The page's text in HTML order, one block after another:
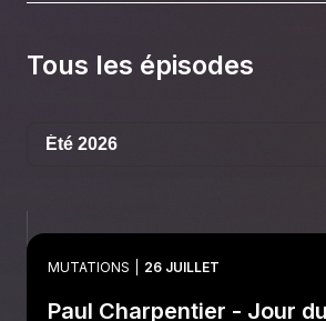
Tous les épisodes
MUTATIONS 26 JUILLET
Paul Charpentier - Jour